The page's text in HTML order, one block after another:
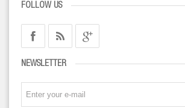
FOLLOW US
NEWSLETTER